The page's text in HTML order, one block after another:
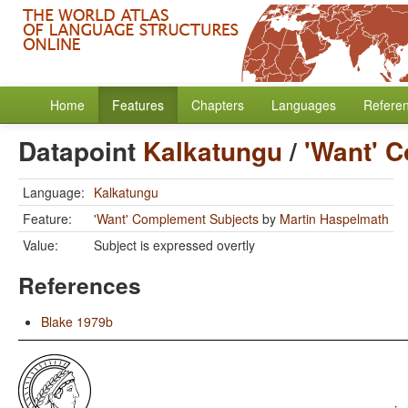
Home Features Chapters Languages
Datapoint Kalkatungu/ 'Want'
Language: Kalkatungu
Feature:
'Want' Complement Subjects by Martin Haspelmath
Value:
Subject is expressed overtly
References
Blake 1979b